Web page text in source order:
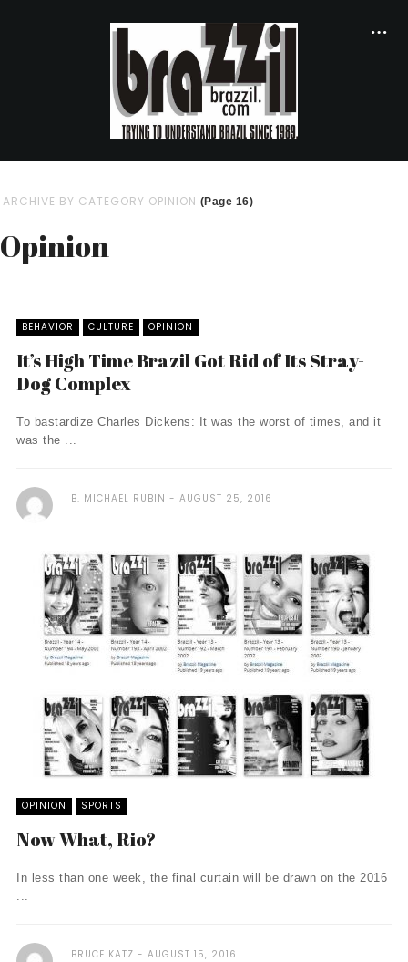
ARCHIVE BY CATEGORY OPINION (Page 16)
Opinion
BEHAVIOR CULTURE OPINION
It’s High Time Brazil Got Rid of Its Stray-
Dog Complex
To bastardize Charles Dickens: It was the worst of times, and it
was the ...
B. MICHAEL RUBIN AUGUST 25, 2016
OPINION SPORTS
Now What, Rio?
In less than one week, the final curtain will be drawn on the 2016
...
BRUCE KATZ AUGUST 15, 2016